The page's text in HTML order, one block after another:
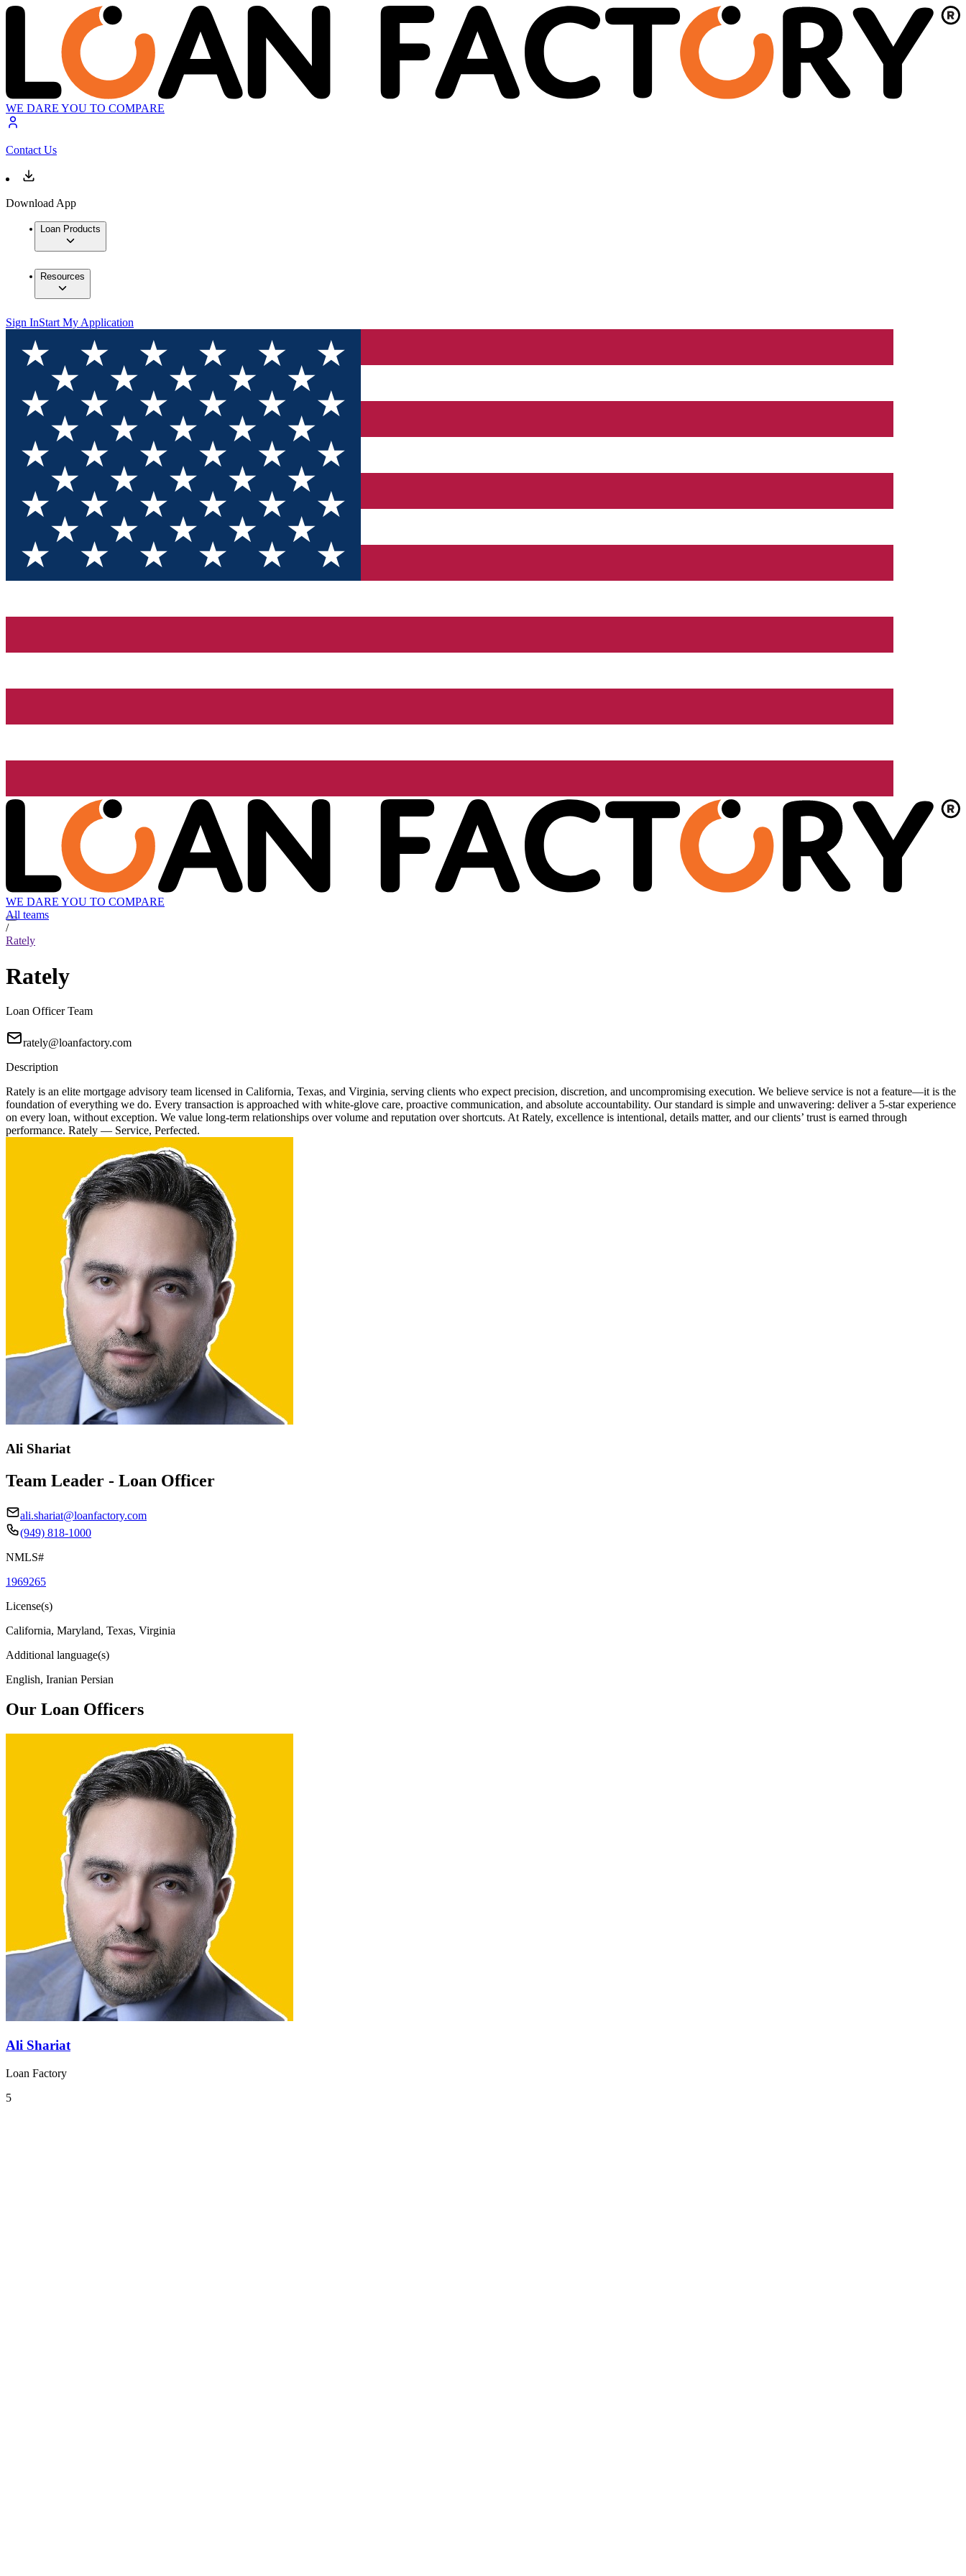
WE DARE YOU TO COMPARE
Contact Us
Download App
Loan Products
Resources
Sign InStart My Application
WE DARE YOU TO COMPARE
All teams
/
Rately
Rately
Loan Officer Team
rately@loanfactory.com
Description
Rately is an elite mortgage advisory team licensed in California, Texas, and Virginia, serving clients who expect precision, discretion, and uncompromising execution. We believe service is not a feature—it is the
foundation of everything we do. Every transaction is approached with white-glove care, proactive communication, and absolute accountability. Our standard is simple and unwavering: deliver a 5-star experience
on every loan, without exception. We value long-term relationships over volume and reputation over shortcuts. At Rately, excellence is intentional, details matter, and our clients’ trust is earned through
performance. Rately — Service, Perfected.
Ali Shariat
Team Leader - Loan Officer
ali.shariat@loanfactory.com
(949) 818-1000
NMLS#
1969265
License(s)
California, Maryland, Texas, Virginia
Additional language(s)
English, Iranian Persian
Our Loan Officers
Ali Shariat
Loan Factory
5